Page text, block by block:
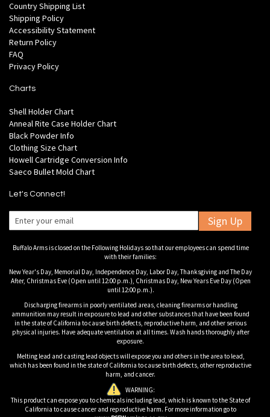
Country Shipping List
Shipping Policy
Accessibility Statement
Return Policy
FAQ
Privacy Policy
Charts
Shell Holder Chart
Anneal Rite Case Holder Chart
Black Powder Info
Clothing Size Chart
Howell Cartridge Conversion Info
Saeco Bullet Mold Chart
Let's Connect!
Sign Up
Buffalo Arms is closed on the Following Holidays so that our employees can spend time
with their families:
New Year's Day, Memorial Day, Independence Day, Labor Day, Thanksgiving and The Day
After, Christmas Eve (Open until 12:00 p.m.), Christmas Day, New Years Eve Day (Open
until 12:00 p.m.).
Discharging firearms in poorly ventilated areas, cleaning firearms or handling
ammunition may result in exposure to lead and other substances that have been found
in the state of California to cause birth defects, reproductive harm, and other serious
physical injuries. Have adequate ventilation at all times. Wash hands thoroughly after
exposure.
Melting lead and casting lead objects will expose you and others in the area to lead,
which has been found in the state of California to cause birth defects, other reproductive
harm, and cancer.
WARNING:
This product can expose you to chemicals including lead, which is known to the State of
California to cause cancer and reproductive harm. For more information go to